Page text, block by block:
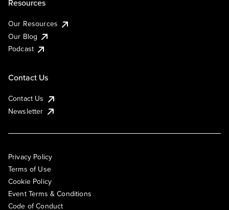
Resources
Our Resources
Our Blog
Podcast
Contact Us
Contact Us
Newsletter
Privacy Policy
Terms of Use
Cookie Policy
Event Terms & Conditions
Code of Conduct